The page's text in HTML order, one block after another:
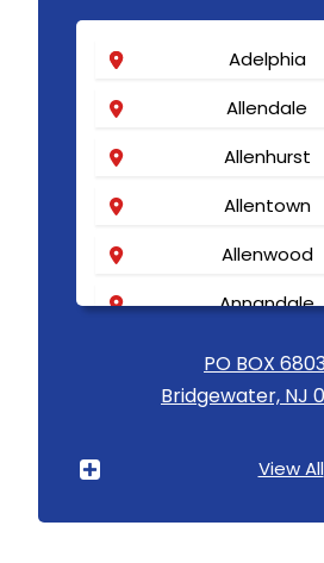
Adelphia
Allendale
Allenhurst
Allentown
Allenwood
Annandale
Asbury
Asbury Park
PO BOX
Bridgewater, NJ
View All